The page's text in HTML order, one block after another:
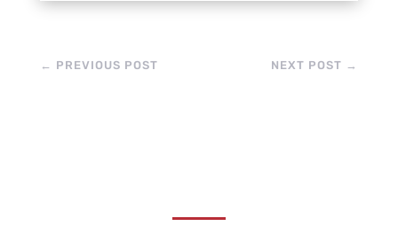
← PREVIOUS POST NEXT POST →